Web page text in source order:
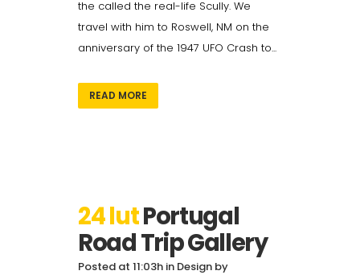
the called the real-life Scully. We
travel with him to Roswell, NM on the
anniversary of the 1947 UFO Crash to...
READ MORE
24 lutPortugal
Road Trip Gallery
Posted at 11:03h in Design by